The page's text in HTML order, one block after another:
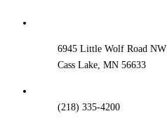
6945 Little Wolf Road NW
Cass Lake, MN 56633
(218) 335-4200